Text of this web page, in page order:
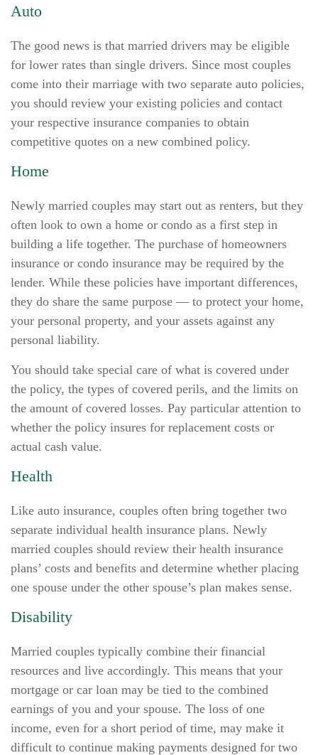
Auto
The good news is that married drivers may be eligible
for lower rates than single drivers. Since most couples
come into their marriage with two separate auto policies,
you should review your existing policies and contact
your respective insurance companies to obtain
competitive quotes on a new combined policy.
Home
Newly married couples may start out as renters, but they
often look to own a home or condo as a first step in
building a life together. The purchase of homeowners
insurance or condo insurance may be required by the
lender. While these policies have important differences,
they do share the same purpose — to protect your home,
your personal property, and your assets against any
personal liability.
You should take special care of what is covered under
the policy, the types of covered perils, and the limits on
the amount of covered losses. Pay particular attention to
whether the policy insures for replacement costs or
actual cash value.
Health
Like auto insurance, couples often bring together two
separate individual health insurance plans. Newly
married couples should review their health insurance
plans’ costs and benefits and determine whether placing
one spouse under the other spouse’s plan makes sense.
Disability
Married couples typically combine their financial
resources and live accordingly. This means that your
mortgage or car loan may be tied to the combined
earnings of you and your spouse. The loss of one
income, even for a short period of time, may make it
difficult to continue making payments designed for two